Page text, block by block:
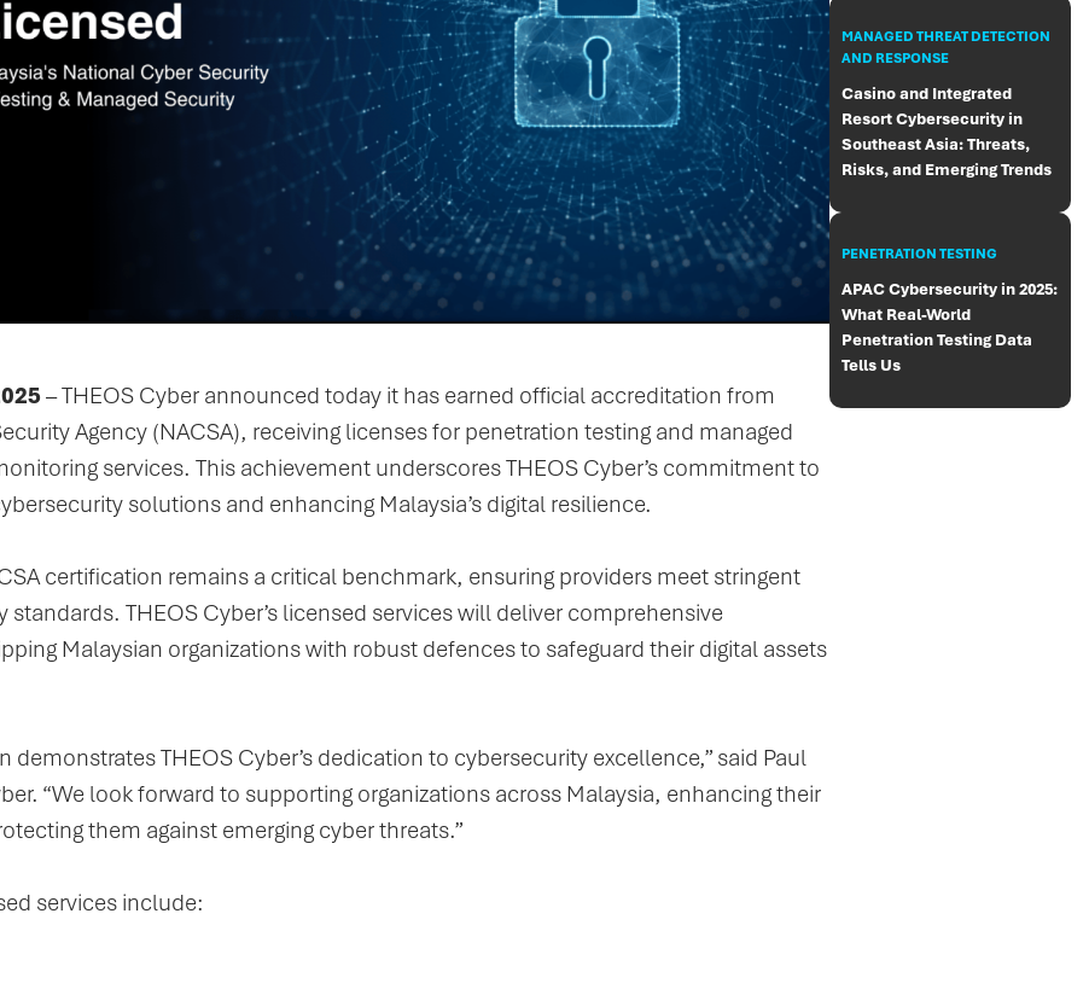
– THEOS Cyber announced today it has earned official accreditation from
Agency (NACSA), receiving licenses for penetration testing and managed
services. This achievement underscores THEOS Cyber’s commitment to
solutions and enhancing Malaysia’s digital resilience.
certification remains a critical benchmark, ensuring providers meet stringent
THEOS Cyber’s licensed services will deliver comprehensive
Malaysian organizations with robust defences to safeguard their digital assets
demonstrates THEOS Cyber’s dedication to cybersecurity excellence,” said Paul
“We look forward to supporting organizations across Malaysia, enhancing their
them against emerging cyber threats.”
services include:
MANAGED THREAT DETECTION
AND RESPONSE
Casino and Integrated
Resort Cybersecurity in
Southeast Asia: Threats,
Risks, and Emerging Trends
PENETRATION TESTING
APAC Cybersecurity in 2025:
What Real-World
Penetration Testing Data
Tells Us